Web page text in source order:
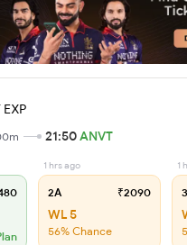
21:50ANVT
1 hrs ago
2A ₹2090
WL 5
56% Chance
1